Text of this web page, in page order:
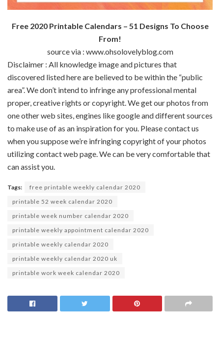
Free 2020 Printable Calendars – 51 Designs To Choose
From!
source via : www.ohsolovelyblog.com
Disclaimer : All knowledge imageand pictures that
discovered listed here are believed to bewithin the “public
area”.We don’t intend to infringe anyprofessionalmental
proper,creativerights or copyright. We get ourphotos from
one otherweb sites,engines like googleanddifferentsources
to make use ofas an inspiration for you. Please contact us
when yousupposewe’re infringing copyright of yourphotos
utilizingcontactweb page. Wecan beverycomfortablethat
can assist you.
Tags:
free printable weekly calendar 2020
printable 52 week calendar 2020
printable week number calendar 2020
printable weekly appointment calendar 2020
printable weekly calendar 2020
printable weekly calendar 2020 uk
printable work week calendar 2020